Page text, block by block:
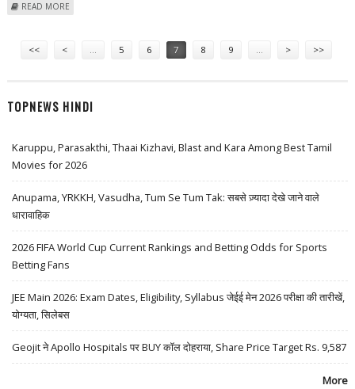
READ MORE
<< < 5 6 7 8 9 > >>
TOPNEWS HINDI
Karuppu, Parasakthi, Thaai Kizhavi, Blast and Kara Among Best Tamil
Movies for 2026
Anupama, YRKKH, Vasudha, Tum Se Tum Tak: सबसे ज़्यादा देखे जाने वाले
धारावाहिक
2026 FIFA World Cup Current Rankings and Betting Odds for Sports
Betting Fans
JEE Main 2026: Exam Dates, Eligibility, Syllabus जेईई मेन 2026 परीक्षा की तारीखें,
योग्यता, सिलेबस
Geojit ने Apollo Hospitals पर BUY कॉल दोहराया, Share Price Target Rs. 9,587
More